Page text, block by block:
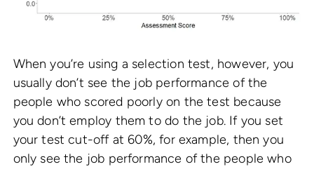
When you’re using a selection test, however, you
usually don’t see the job performance of the
people who scored poorly on the test because
you don’t employ them to do the job. If you set
your test cut-off at 60%, for example, then you
only see the job performance of the people who